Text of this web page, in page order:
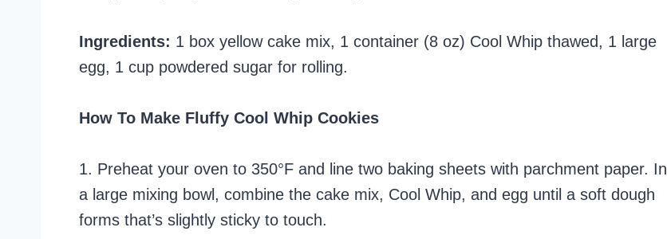
Ingredients: 1 box yellow cake mix, 1 container (8 oz) Cool Whip thawed, 1 large
egg, 1 cup powdered sugar for rolling.
How To Make Fluffy Cool Whip Cookies
1. Preheat your oven to 350°F and line two baking sheets with parchment paper. In
a large mixing bowl, combine the cake mix, Cool Whip, and egg until a soft dough
forms that’s slightly sticky to touch.